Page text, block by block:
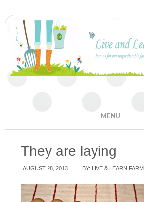
They are laying
AUGUST 28, 2013 BY: LIVE & LEARN FARM